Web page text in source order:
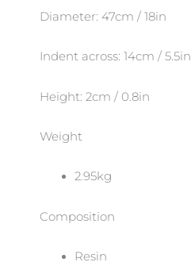
Diameter: 47cm / 18in
Indent across: 14cm / 5.5in
Height: 2cm / 0.8in
Weight
2.95kg
Composition
Resin